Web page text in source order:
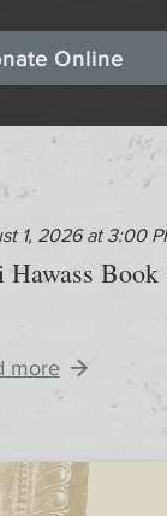
Online
1, 2026 at 3:00
Hawass
more